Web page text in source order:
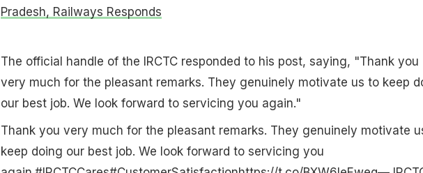
Pradesh, Railways Responds
The official handle of the IRCTC responded to his post, saying, "Thank you
very much for the pleasant remarks. They genuinely motivate us to keep
our best job. We look forward to servicing you again."
Thank you very much for the pleasant remarks. They genuinely motivate
keep doing our best job. We look forward to servicing you